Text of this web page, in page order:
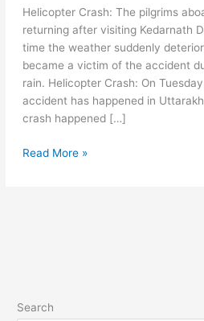
Helicopter Crash: The pilgrims
returning after visiting Kedarnath
time the weather suddenly
became a victim of the accident
rain. Helicopter Crash: On
accident has happened in
crash happened […]
Kedarnath
from
Read More »
Search